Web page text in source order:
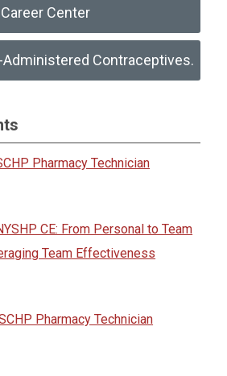
Career Center
Contraceptives.
Pharmacy Technician
CE: From Personal to Team
Team Effectiveness
Pharmacy Technician